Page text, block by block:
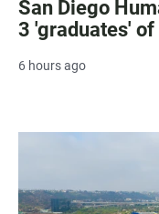
San Diego
3 'graduates'
6 hours ago